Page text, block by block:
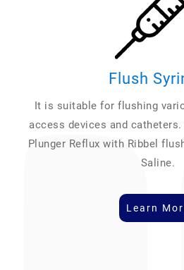
Flush
It is suitable for flushing
access devices and
Plunger Reflux with Ribbel
Saline.
Learn